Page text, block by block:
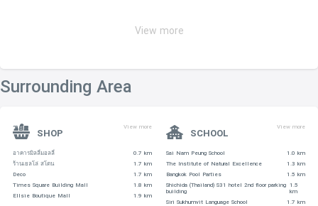
View more
Surrounding Area
SHOP
View more
อาคารมิลลี่มอลลี่
0.7 km
ร้านเยลโล่ สโตน
1.7 km
Deco
1.7 km
Times Square Building Mall
1.8 km
Ellsie Boutique Mall
1.9 km
SCHOOL
View more
Sai Nam Peung School
1.0 km
The Institute of Natural Excellence
1.3 km
Bangkok Pool Parties
1.5 km
Shichida (Thailand) S31 hotel 2nd floor parking
building
1.5
km
Siri Sukhumvit Language School
1.7 km